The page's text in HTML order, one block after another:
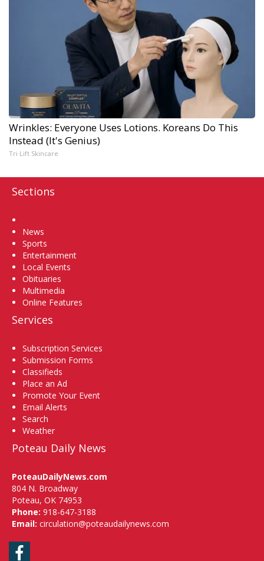
Wrinkles: Everyone Uses Lotions. Koreans Do This
Instead (It's Genius)
Tri Lift Skincare
Sections
News
Sports
Entertainment
Local Events
Obituaries
Multimedia
Online Features
Services
Subscription Services
Submission Forms
Classifieds
Place an Ad
Promote Your Event
Email Alerts
Search
Weather
Poteau Daily News
PoteauDailyNews.com
804 N. Broadway
Poteau, OK 74953
Phone: 918-647-3188
Email: circulation@poteaudailynews.com
Facebook